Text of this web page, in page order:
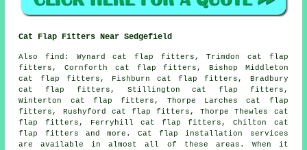
Cat Flap Fitters Near Sedgefield
Alsofind : Wynard cat flap fitters, Trimdon cat flap
fitters, Cornforth cat flap fitters, Bishop Middleton
cat flap fitters, Fishburn cat flap fitters, Bradbury
cat flap fitters, Stillington cat flap fitters,
Winterton cat flap fitters, Thorpe Larches cat flap
fitters, Rushyford cat flap fitters, Thorpe Thewles cat
flap fitters, Ferryhill cat flap fitters, Chilton cat
flap fitters and more.Cat flap installation services
are available in almost all of these areas. When it